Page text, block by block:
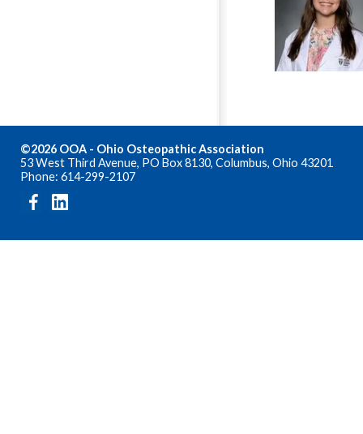
©2026 OOA - Ohio Osteopathic Association
53 West Third Avenue, PO Box 8130, Columbus, Ohio 43201
Phone: 614-299-2107